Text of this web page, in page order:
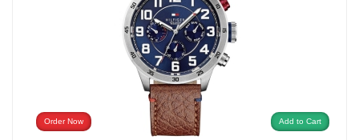
Order Now Add to Cart